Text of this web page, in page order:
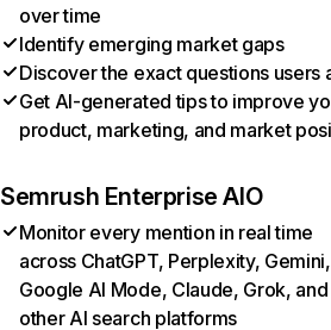
over time
Identify emerging market gaps
Discover the exact questions users
Get AI-generated tips to improve
product, marketing, and market
Semrush Enterprise AIO
Monitor every mention in real time
across ChatGPT, Perplexity, Gemini,
Google AI Mode, Claude, Grok, and
other AI search platforms